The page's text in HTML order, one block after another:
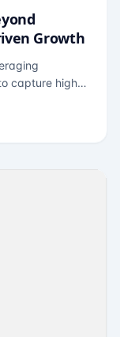
Growth
capture high-